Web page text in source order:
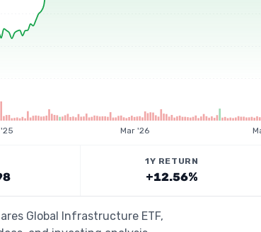
Mar '26
1Y RETURN
+12.56%
Global Infrastructure ETF,